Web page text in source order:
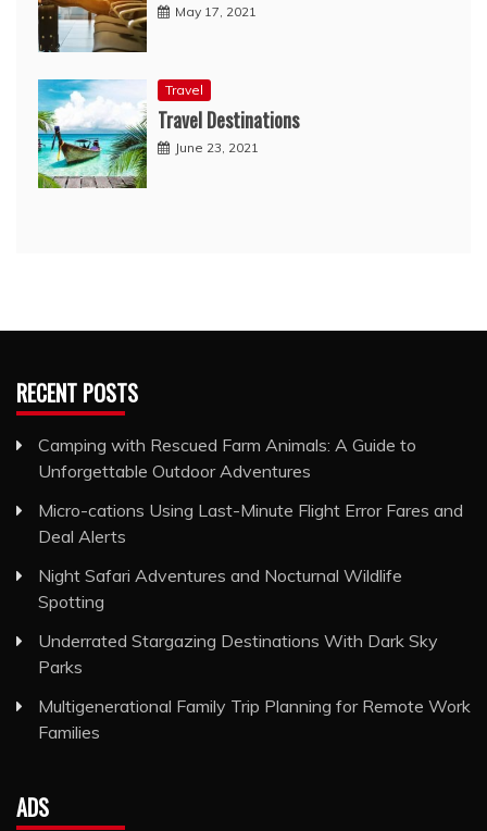
May 17, 2021
Travel
Travel Destinations
June 23, 2021
RECENT POSTS
Camping with Rescued Farm Animals: A Guide to
Unforgettable Outdoor Adventures
Micro-cations Using Last-Minute Flight Error Fares and
Deal Alerts
Night Safari Adventures and Nocturnal Wildlife
Spotting
Underrated Stargazing Destinations With Dark Sky
Parks
Multigenerational Family Trip Planning for Remote Work
Families
ADS